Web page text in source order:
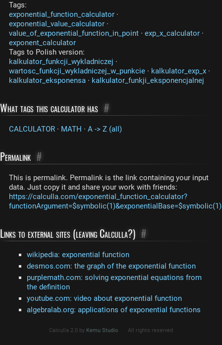
Tags:
exponential_function_calculator ·
exponential_value_calculator ·
value_of_exponential_function_in_point · exp_x_calculator ·
exponent_calculator
Tags to Polish version:
kalkulator_funkcji_wykladniczej ·
wartosc_funkcji_wykladniczej_w_punkcie · kalkulator_exp_x ·
kalkulator_eksponensa · kalkulator_funkji_eksponencjalnej
What tags this calculator has #
CALCULATOR · MATH · A -> Z (all)
Permalink #
This is permalink. Permalink is the link containing your input
data. Just copy it and share your work with friends:
https://calculla.com/exponential_function_calculator?
Links to external sites (leaving Calculla?) #
wikipedia: exponential function
desmos.com: the graph of the exponential function
purplemath.com: solving exponential equations from
the definition
youtube.com: video about exponential function
algebralab.org: applications of exponential functions
Calculla 2.0 by Kemu Studio All rights reserved